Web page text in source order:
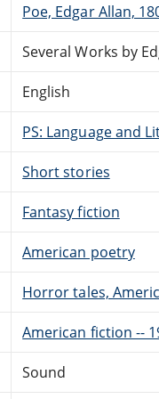
Poe, Edgar Allan,
Several Works by
English
PS: Language and
Short stories
Fantasy fiction
American poetry
Horror tales,
American fiction --
Sound